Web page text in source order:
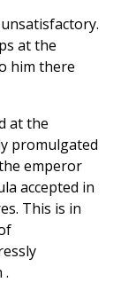
at the
him there
at the
promulgated
emperor
accepted in
This is in
.